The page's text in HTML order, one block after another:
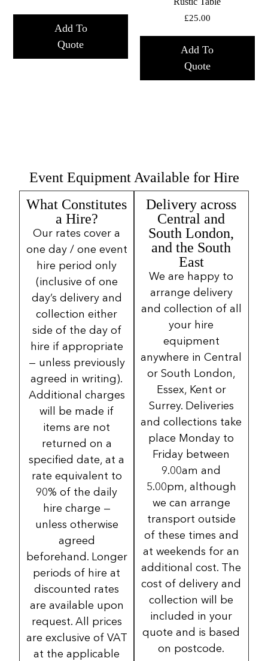
Add To
Quote
£25.00
Add To
Quote
Event Equipment Available for Hire
What Constitutes
a Hire?
Our rates cover a
one day / one event
hire period only
(inclusive of one
day’s delivery and
collection either
side of the day of
hire if appropriate
— unless previously
agreed in writing).
Additional charges
will be made if
items are not
returned on a
specified date, at a
rate equivalent to
90% of the daily
hire charge —
unless otherwise
agreed
beforehand. Longer
periods of hire at
discounted rates
are available upon
request. All prices
are exclusive of VAT
at the applicable
Delivery across
Central and
South London,
and the South
East
We are happy to
arrange delivery
and collection of all
your hire
equipment
anywhere in Central
or South London,
Essex, Kent or
Surrey. Deliveries
and collections take
place Monday to
Friday between
9.00am and
5.00pm, although
we can arrange
transport outside
of these times and
at weekends for an
additional cost. The
cost of delivery and
collection will be
included in your
quote and is based
on postcode.